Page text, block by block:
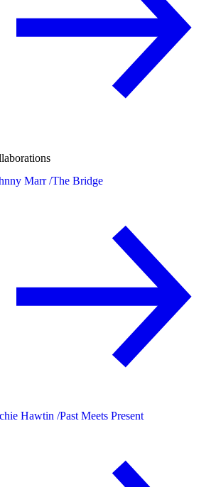
Marr /The Bridge
Hawtin /Past Meets Present